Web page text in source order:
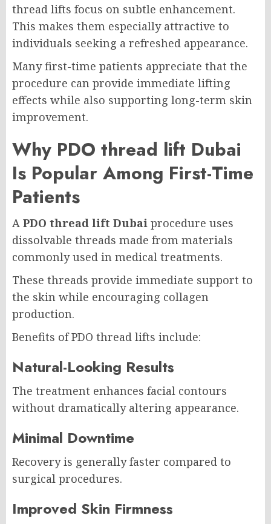
thread lifts focus on subtle enhancement.
This makes them especially attractive to
individuals seeking a refreshed appearance.
Many first-time patients appreciate that the
procedure can provide immediate lifting
effects while also supporting long-term skin
improvement.
Why PDO thread lift Dubai
Is Popular Among First-Time
Patients
A PDO thread lift Dubai procedure uses
dissolvable threads made from materials
commonly used in medical treatments.
These threads provide immediate support to
the skin while encouraging collagen
production.
Benefits of PDO thread lifts include:
Natural-Looking Results
The treatment enhances facial contours
without dramatically altering appearance.
Minimal Downtime
Recovery is generally faster compared to
surgical procedures.
Improved Skin Firmness